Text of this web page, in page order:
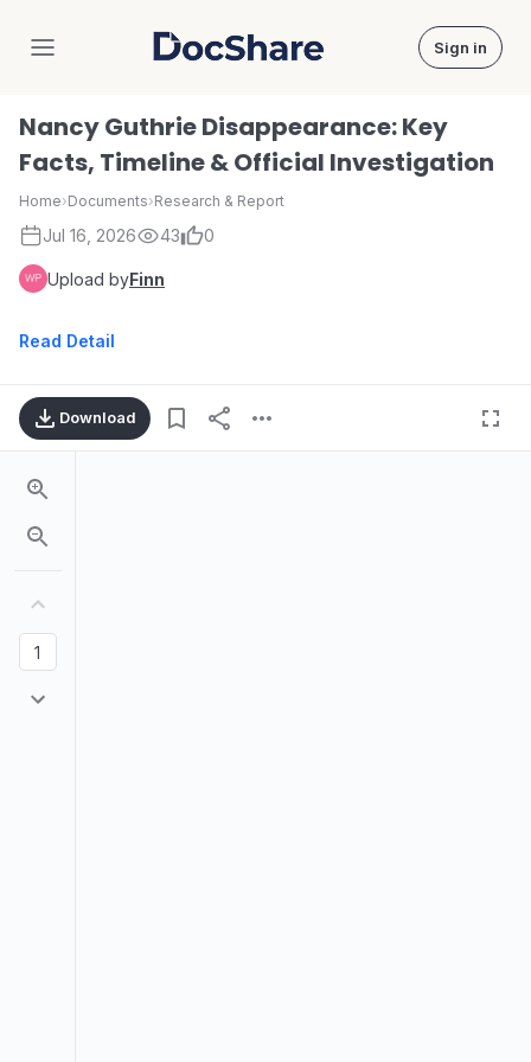
DocShare Sign in
Nancy Guthrie Disappearance: Key
Facts, Timeline & Official Investigation
Home›Documents›Research & Report
Jul 16, 2026 43 0
Upload byFinn
Read Detail
Download